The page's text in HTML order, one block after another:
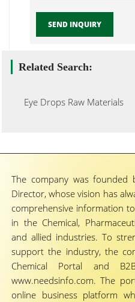
SEND INQUIRY
Related Search:
Eye Drops Raw Materials
The company was founded
Director, whose vision has
comprehensive information
in the Chemical,
and allied industries. To
support the industry, the
Chemical Portal and
www.needsinfo.com. The
online business platform